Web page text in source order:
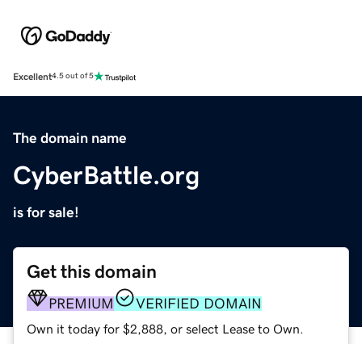
Excellent4.5 out of 5
The domain name
CyberBattle.org
is for sale!
Get this domain
PREMIUM VERIFIED DOMAIN
Own it today for $2,888, or select Lease to Own.